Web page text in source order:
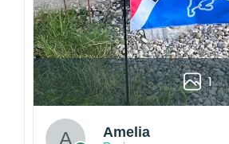
Multiple uses:Perfect for sports
wear, outdoor activities, travel,
thoughtful gift for fans and
Please note: Actual colors may
due to monitor settings and
methods.
1
Amelia